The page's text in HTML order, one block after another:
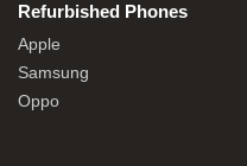
Refurbished Phones
Apple
Samsung
Oppo